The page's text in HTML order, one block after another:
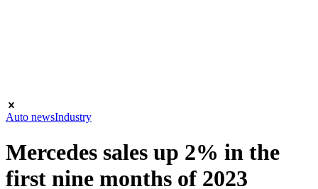
Auto newsIndustry
Mercedes sales up 2% in the
first nine months of 2023